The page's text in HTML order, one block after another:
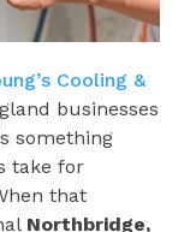
Cooling &
businesses
something
take for
that
Northbridge,